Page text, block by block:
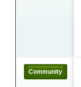
Community